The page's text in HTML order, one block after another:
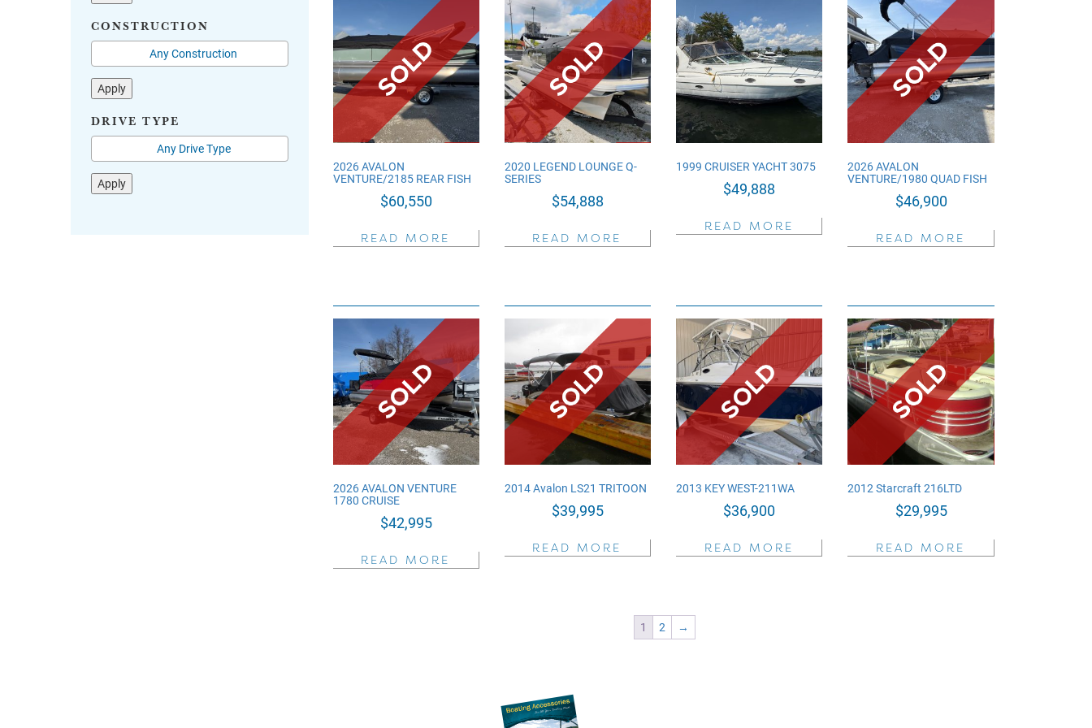
CONSTRUCTION
Apply
DRIVE TYPE
Apply
2026 AVALON
VENTURE/2185 REAR FISH
$60,550
READ MORE
2020 LEGEND LOUNGE Q-
SERIES
$54,888
READ MORE
1999 CRUISER YACHT 3075
$49,888
READ MORE
2026 AVALON
VENTURE/1980 QUAD FISH
$46,900
READ MORE
2026 AVALON VENTURE
1780 CRUISE
$42,995
READ MORE
2014 Avalon LS21 TRITOON
$39,995
READ MORE
2013 KEY WEST-211WA
$36,900
READ MORE
2012 Starcraft 216LTD
$29,995
READ MORE
1 2 →